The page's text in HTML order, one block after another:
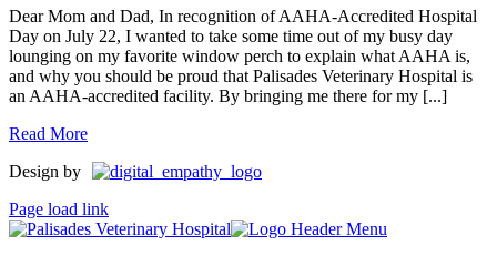
Dear Mom and Dad, In recognition of AAHA-Accredited Hospital
Day on July 22, I wanted to take some time out of my busy day
lounging on my favorite window perch to explain what AAHA is,
and why you should be proud that Palisades Veterinary Hospital is
an AAHA-accredited facility. By bringing me there for my [...]
Read More
Design by
Page load link